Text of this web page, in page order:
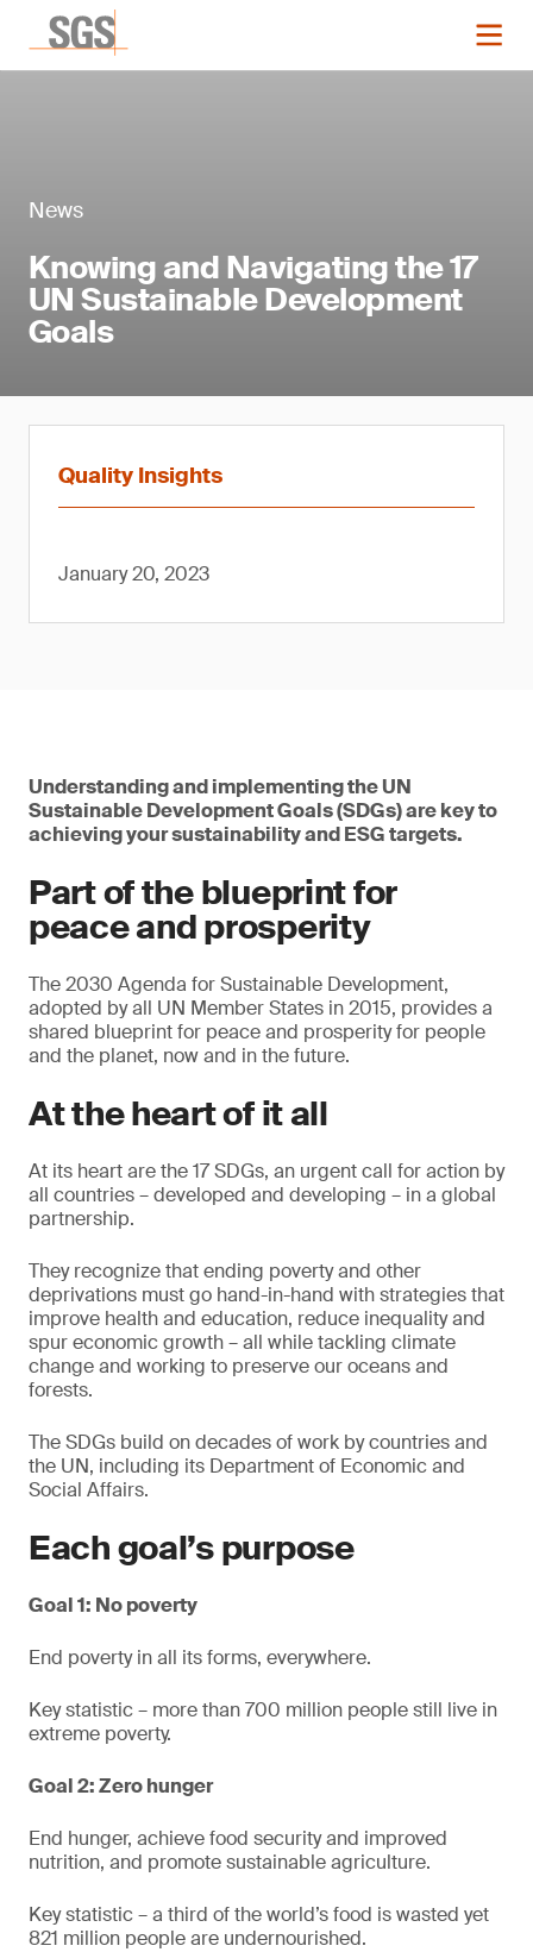
News
Knowing and Navigating the 17
UN Sustainable Development
Goals
Quality Insights
January 20, 2023
Understanding and implementing the UN
Sustainable Development Goals (SDGs) are key to
achieving your sustainability and ESG targets.
Part of the blueprint for
peace and prosperity
The 2030 Agenda for Sustainable Development,
adopted by all UN Member States in 2015, provides a
shared blueprint for peace and prosperity for people
and the planet, now and in the future.
At the heart of it all
At its heart are the 17 SDGs, an urgent call for action by
all countries – developed and developing – in a global
partnership.
They recognize that ending poverty and other
deprivations must go hand-in-hand with strategies that
improve health and education, reduce inequality and
spur economic growth – all while tackling climate
change and working to preserve our oceans and
forests.
The SDGs build on decades of work by countries and
the UN, including its Department of Economic and
Social Affairs.
Each goal’s purpose
Goal 1: No poverty
End poverty in all its forms, everywhere.
Key statistic – more than 700 million people still live in
extreme poverty.
Goal 2: Zero hunger
End hunger, achieve food security and improved
nutrition, and promote sustainable agriculture.
Key statistic – a third of the world’s food is wasted yet
821 million people are undernourished.